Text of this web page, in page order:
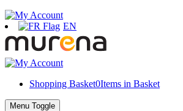
EN
Shopping Basket0Items in Basket
Menu Toggle